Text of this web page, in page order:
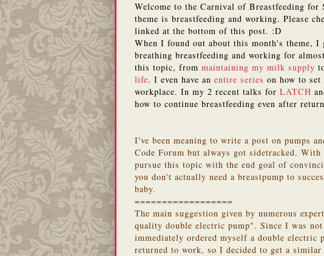
Welcome to the Carnival of Breastfeeding
theme is breastfeeding and working. Please
linked at the bottom of this post. :D
When I found out about this month's theme, I
breathing breastfeeding and working for
this topic, from maintaining my milk supply
life. I even have an entire series on how to
workplace. In my 2 recent talks for LATCH
how to continue breastfeeding even after
I've been meaning to write a post on pumps
Code Forum but always got sidetracked.
pursue this topic with the end goal of
you don't actually need a breastpump to
baby.
==================
The main suggestion given by numerous
quality double electric pump". Since I was
immediately ordered myself a double
returned to work, so I decided to get a